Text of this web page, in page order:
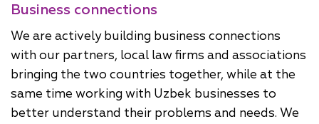
Business connections
We are actively building business connections
with our partners, local law firms and associations
bringing the two countries together, while at the
same time working with Uzbek businesses to
better understand their problems and needs. We